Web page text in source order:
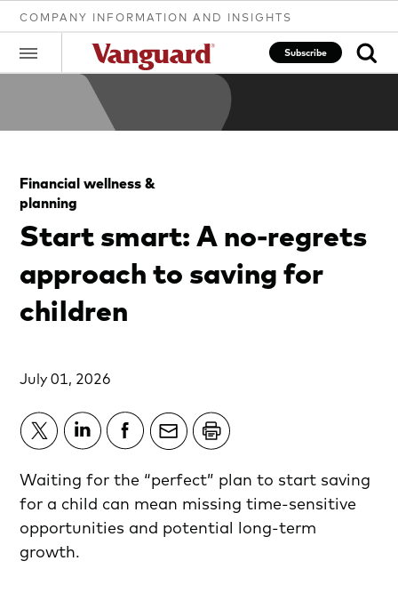
COMPANY INFORMATION AND INSIGHTS
Subscribe
Clear
search
text
Financial wellness &
planning
Start smart: A no-regrets
approach to saving for
children
July 01, 2026
Waiting for the “perfect” plan to start saving
for a child can mean missing time-sensitive
opportunities and potential long-term
growth.